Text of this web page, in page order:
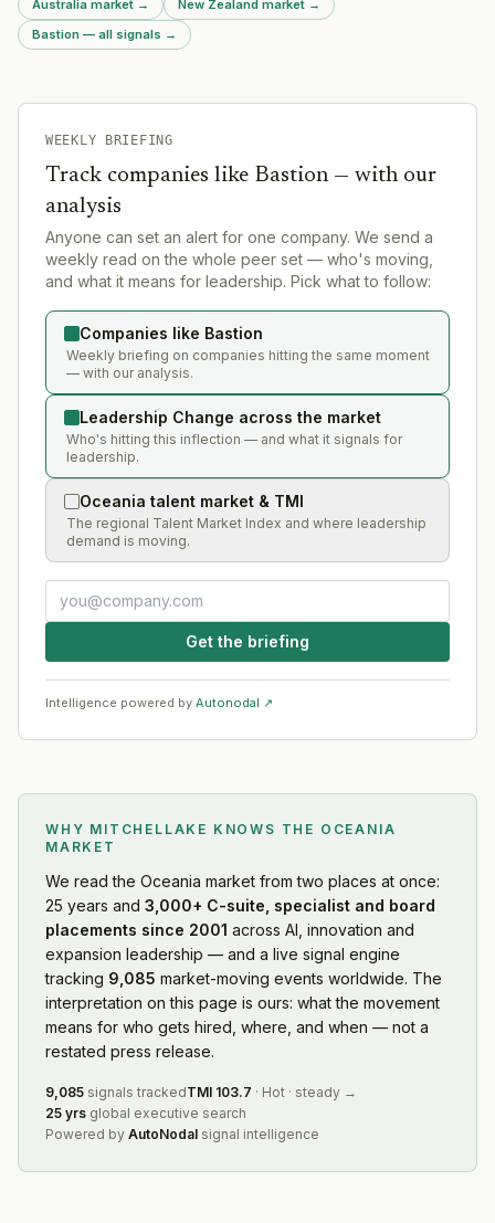
Australia market → New Zealand market →
Bastion — all signals →
WEEKLY BRIEFING
Track companies like Bastion— with our
analysis
Anyone can set an alert for one company. We send a
weekly read on the whole peer set — who's moving,
and what it means for leadership. Pick what to follow:
Companies like Bastion
Weekly briefing on companies hitting the same moment
— with our analysis.
Leadership Change across the market
Who's hitting this inflection — and what it signals for
leadership.
Oceania talent market & TMI
The regional Talent Market Index and where leadership
demand is moving.
Get the briefing
Intelligence powered by Autonodal ↗
WHY MITCHELLAKE KNOWS THE OCEANIA
MARKET
We readthe Oceania market from two places at once:
25 years and 3,000+ C-suite, specialist and board
placements since 2001 across AI, innovation and
expansion leadership — and a live signal engine
tracking 9,085 market-moving events worldwide. The
interpretation on this page is ours: what the movement
means for who gets hired, where, and when — not a
restated press release.
9,085 signals trackedTMI 103.7 · Hot · steady →
25 yrs global executive search
Powered by AutoNodal signal intelligence